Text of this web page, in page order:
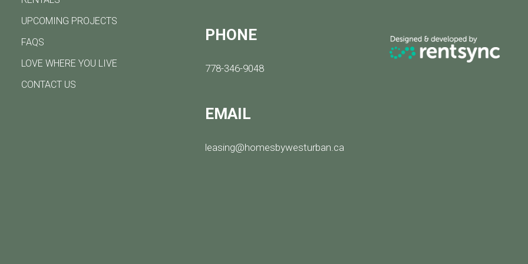
UPCOMING PROJECTS
FAQS
LOVE WHERE YOU LIVE
CONTACT US
PHONE
778-346-9048
EMAIL
leasing@homesbywesturban.ca